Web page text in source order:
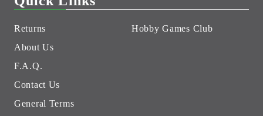
Returns
About Us
F.A.Q.
Contact Us
General Terms
Hobby Games Club